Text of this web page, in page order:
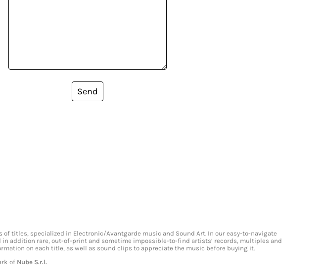
Send
titles, specialized in Electronic/Avantgarde music and Sound Art. In our easy-to-navigate
addition rare, out-of-print and sometime impossible-to-find artists’ records, multiples and
on each title, as well as sound clips to appreciate the music before buying it.
of Nube S.r.l.